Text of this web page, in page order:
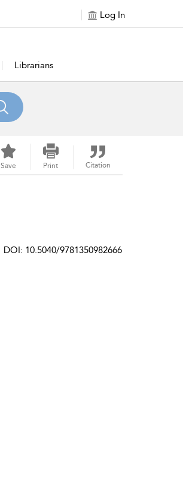
Log In
Librarians
Save Print Citation
DOI: 10.5040/9781350982666